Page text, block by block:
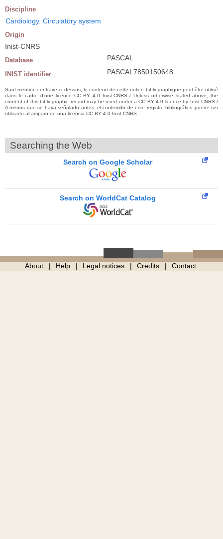
Discipline
Cardiology. Circulatory system
Origin
Inist-CNRS
Database PASCAL
INIST identifier PASCAL7850150648
Sauf mention contraire ci-dessus, le contenu de cette notice bibliographique peut être utilisé
dans le cadre d’une licence CC BY 4.0 Inist-CNRS / Unless otherwise stated above, the
content of this bibliographic record may be used under a CC BY 4.0 licence by Inist-CNRS /
A menos que se haya señalado antes, el contenido de este registro bibliográfico puede ser
utilizado al amparo de una licencia CC BY 4.0 Inist-CNRS
Searching the Web
Search on Google Scholar
Search on WorldCat Catalog
About Help Legal notices Credits Contact